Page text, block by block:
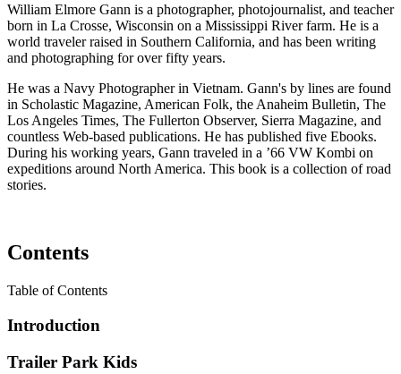
William Elmore Gann is a photographer, photojournalist, and teacher
born in La Crosse, Wisconsin on a Mississippi River farm. He is a
world traveler raised in Southern California, and has been writing
and photographing for over fifty years.
He was a Navy Photographer in Vietnam. Gann's by lines are found
in Scholastic Magazine, American Folk, the Anaheim Bulletin, The
Los Angeles Times, The Fullerton Observer, Sierra Magazine, and
countless Web-based publications. He has published five Ebooks.
During his working years, Gann traveled in a ’66 VW Kombi on
expeditions around North America. This book is a collection of road
stories.
Contents
Table of Contents
Introduction
Trailer Park Kids